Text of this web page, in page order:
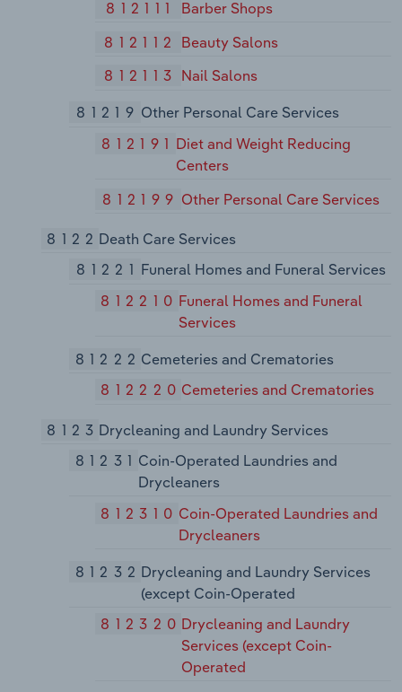
812111
Barber Shops
812112
Beauty Salons
812113 Nail Salons
81219 Other Personal Care Services
812191 Diet and Weight Reducing
Centers
812199 Other Personal Care Services
8122 Death Care Services
81221 Funeral Homes and Funeral Services
812210 Funeral Homes and Funeral
Services
81222 Cemeteries and Crematories
812220 Cemeteries and Crematories
8123 Drycleaning and Laundry Services
81231 Coin-Operated Laundries and
Drycleaners
812310 Coin-Operated Laundries and
Drycleaners
81232 Drycleaning and Laundry Services
(except Coin-Operated
812320 Drycleaning and Laundry
Services (except Coin-
Operated